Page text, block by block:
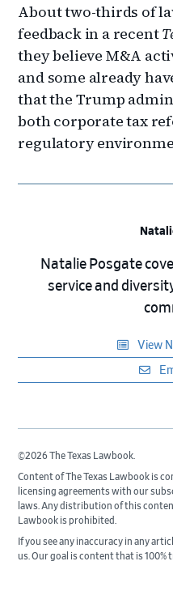
About two-thirds of
feedback in a recent
they believe M&A
and some already
that the Trump
both corporate tax
regulatory
Natalie Posgate
service and
View
©2026 The Texas Lawbook.
Content of The Texas Lawbook is
licensing agreements with our
laws. Any distribution of this
Lawbook is prohibited.
If you see any inaccuracy in any
us. Our goal is content that is 100%